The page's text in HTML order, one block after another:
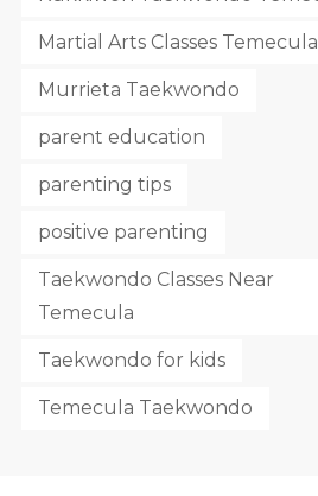
Martial Arts Classes Temecula
Murrieta Taekwondo
parent education
parenting tips
positive parenting
Taekwondo Classes Near
Temecula
Taekwondo for kids
Temecula Taekwondo